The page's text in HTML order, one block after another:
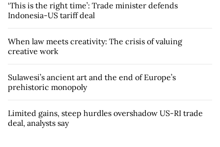
‘This is the right time’: Trade minister defends
Indonesia-US tariff deal
When law meets creativity: The crisis of valuing
creative work
Sulawesi’s ancient art and the end of Europe’s
prehistoric monopoly
Limited gains, steep hurdles overshadow US-RI trade
deal, analysts say